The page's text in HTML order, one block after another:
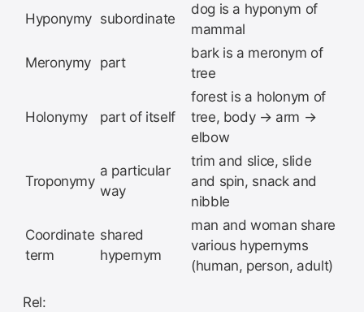
Hyponymy subordinate
dog is a hyponym of
mammal
Meronymy part
bark is a meronym of
tree
Holonymy part of itself
forest is a holonym of
tree, body → arm →
elbow
Troponymy
a particular
way
trim and slice, slide
and spin, snack and
nibble
Coordinate
term
shared
hypernym
man and woman share
various hypernyms
(human, person, adult)
Rel: